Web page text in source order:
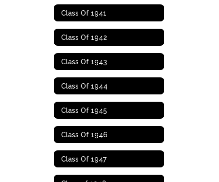
Class Of 1941
Class Of 1942
Class Of 1943
Class Of 1944
Class Of 1945
Class Of 1946
Class Of 1947